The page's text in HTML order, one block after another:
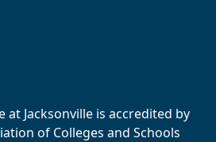
at Jacksonville is accredited by
of Colleges and Schools